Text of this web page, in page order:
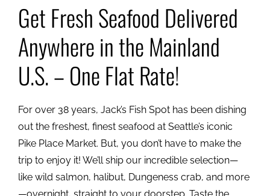
Get Fresh Seafood Delivered
Anywhere in the Mainland
U.S. – One Flat Rate!
For over 38 years, Jack’s Fish Spot has been dishing
out the freshest, finest seafood at Seattle’s iconic
Pike Place Market. But, you don’t have to make the
trip to enjoy it! We’ll ship our incredible selection—
like wild salmon, halibut, Dungeness crab, and more